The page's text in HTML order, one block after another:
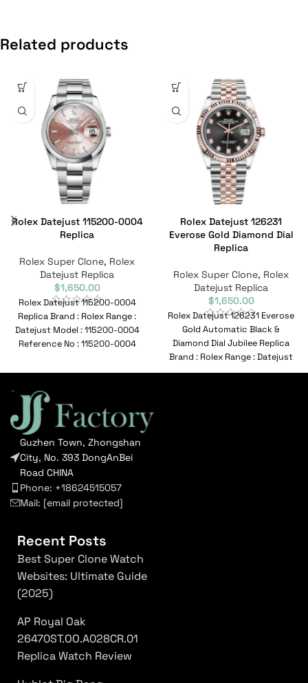
Related products
Rolex Datejust 115200-0004
Replica
Rolex Super Clone, Rolex
Datejust Replica
$1,650.00
Rolex Datejust 115200-0004
Replica Brand : Rolex Range :
Datejust Model : 115200-0004
Reference No : 115200-0004
Rolex Datejust 126231
Everose Gold Diamond Dial
Replica
Rolex Super Clone, Rolex
Datejust Replica
$1,650.00
Rolex Datejust 126231 Everose
Gold Automatic Black &
Diamond Dial Jubilee Replica
Brand : Rolex Range : Datejust
Model :
Guzhen Town, Zhongshan
City, No. 393 DongAnBei
Road CHINA
Phone: +18624515057
Mail: [email protected]
Recent Posts
Best Super Clone Watch
Websites: Ultimate Guide
(2025)
AP Royal Oak
26470ST.OO.A028CR.01
Replica Watch Review